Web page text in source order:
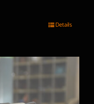
Details